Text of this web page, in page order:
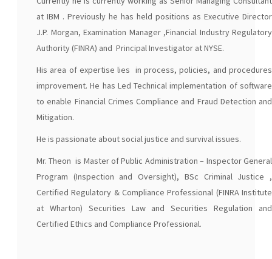
at IBM . Previously he has held positions as Executive Director
J.P. Morgan, Examination Manager ,Financial Industry Regulatory
Authority (FINRA) and Principal Investigator at NYSE.
His area of expertise lies in process, policies, and procedures
improvement. He has Led Technical implementation of software
to enable Financial Crimes Compliance and Fraud Detection and
Mitigation.
He is passionate about social justice and survival issues.
Mr. Theon is Master of Public Administration – Inspector General
Program (Inspection and Oversight), BSc Criminal Justice ,
Certified Regulatory & Compliance Professional (FINRA Institute
at Wharton) Securities Law and Securities Regulation and
Certified Ethics and Compliance Professional.